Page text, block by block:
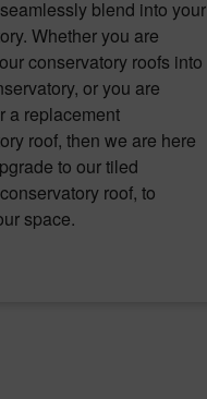
blend into your
Whether you are
conservatory roofs into
or you are
a replacement
roof, then we are here
to our tiled
roof, to
space.